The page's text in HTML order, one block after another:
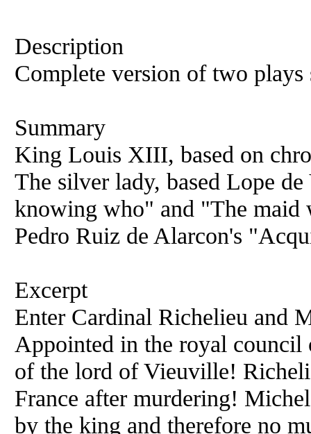
Description
Complete version of two
Summary
King Louis XIII, based on
The silver lady, based Lope
knowing who" and "The maid
Pedro Ruiz de Alarcon's
Excerpt
Enter Cardinal Richelieu and
Appointed in the royal
of the lord of Vieuville!
France after murdering!
by the king and therefore no